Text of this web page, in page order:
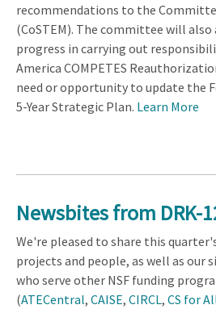
recommendations to the
(CoSTEM). The committee will also
progress in carrying out
America COMPETES
need or opportunity to update the
5-Year Strategic Plan. Learn More
Newsbites from DRK-
We're pleased to share this
projects and people, as well as our
who serve other NSF funding
(ATECentral, CAISE, CIRCL, CS for